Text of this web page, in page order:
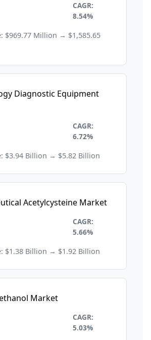
CAGR:
8.54%
$969.77 Million → $1,585.65
Diagnostic Equipment
CAGR:
6.72%
$3.94 Billion → $5.82 Billion
Acetylcysteine Market
CAGR:
5.66%
$1.38 Billion → $1.92 Billion
Market
CAGR:
5.03%